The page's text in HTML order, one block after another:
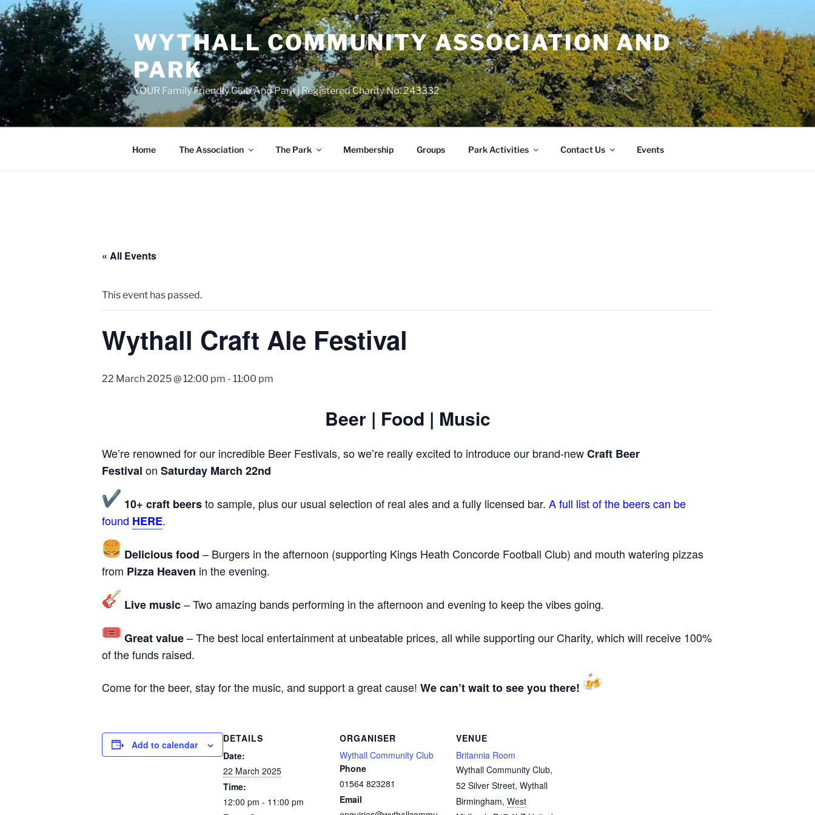
Skip
to
content
WYTHALL COMMUNITY ASSOCIATION AND
PARK
YOUR Family Friendly Club And Park | Registered Charity No. 243332
Home The Association The Park Membership Groups Park Activities Contact Us Events
« All Events
This event has passed.
Wythall Craft Ale Festival
22 March 2025 @ 12:00 pm - 11:00 pm
Beer | Food | Music
We’re renowned for our incredible Beer Festivals, so we’re really excited to introduce our brand-newCraft Beer
Festival on Saturday March 22nd
10+ craft beersto sample, plus our usual selection of real ales and a fully licensed bar. A full list of the beers can be
found HERE.
Delicious food – Burgers in the afternoon (supporting Kings Heath Concorde Football Club) and mouth watering pizzas
from Pizza Heaven in the evening.
Live music– Two amazing bands performing in the afternoon and evening to keep the vibes going.
Great value– The best local entertainment at unbeatable prices, all while supporting our Charity, which will receive 100%
of the funds raised.
Come for the beer, stay for the music, and support a great cause! We can’t wait to see you there!
Add to calendar
DETAILS
Date:
22 March 2025
Time:
12:00 pm - 11:00 pm
ORGANISER
Wythall Community Club
Phone
01564 823281
Email
VENUE
Britannia Room
Wythall Community Club,
52 Silver Street, Wythall
Birmingham, West